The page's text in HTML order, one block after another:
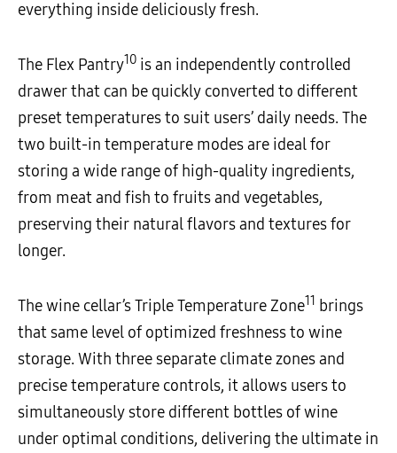
everything inside deliciously fresh.
The Flex Pantry10 is an independently controlled
drawer that can be quickly converted to different
preset temperatures to suit users’ daily needs. The
two built-in temperature modes are ideal for
storing a wide range of high-quality ingredients,
from meat and fish to fruits and vegetables,
preserving their natural flavors and textures for
longer.
The wine cellar’s Triple Temperature Zone11 brings
that same level of optimized freshness to wine
storage. With three separate climate zones and
precise temperature controls, it allows users to
simultaneously store different bottles of wine
under optimal conditions, delivering the ultimate in